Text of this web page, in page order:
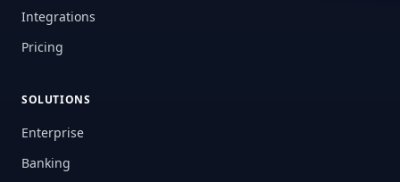
Integrations
Pricing
SOLUTIONS
Enterprise
Banking